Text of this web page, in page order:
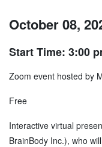
October 08,
Start Time: 3:00
Zoom event hosted by
Free
Interactive virtual
BrainBody Inc.), who